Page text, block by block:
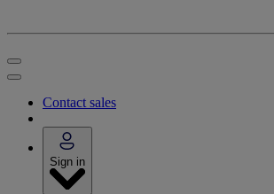
Contact sales
Sign in